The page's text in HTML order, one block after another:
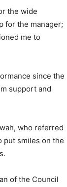
the wide
for the manager;
me to
since the
support and
who referred
put smiles on the
of the Council